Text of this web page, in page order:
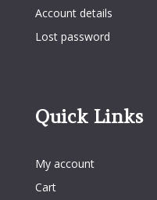
Account details
Lost password
Quick Links
My account
Cart